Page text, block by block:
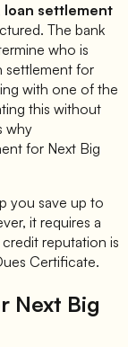
loan settlement
The bank
who is
settlement for
with one of the
this without
why
for Next Big
you save up to
it requires a
reputation is
Certificate.
Next Big